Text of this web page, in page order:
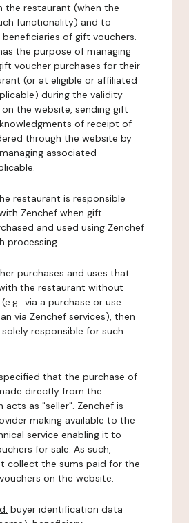
the restaurant (when the
functionality) and to
of gift vouchers.
the purpose of managing
voucher purchases for their
(or at eligible or affiliated
during the validity
the website, sending gift
of receipt of
through the website by
associated
restaurant is responsible
Zenchef when gift
and used using Zenchef
processing.
purchases and uses that
the restaurant without
via a purchase or use
via Zenchef services), then
responsible for such
that the purchase of
directly from the
acts as "seller". Zenchef is
making available to the
service enabling it to
for sale. As such,
collect the sums paid for the
on the website.
buyer identification data